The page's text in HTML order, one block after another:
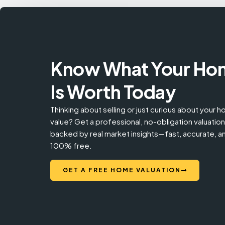
Know What Your
Is Worth Today
Thinking about selling or just curious about your
value? Get a professional, no-obligation valuation
backed by real market insights—fast, accurate,
100% free.
GET A FREE HOME VALUATION